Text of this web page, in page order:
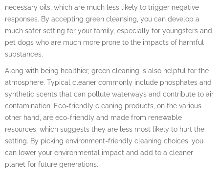
necessary oils, which are much less likely to trigger negative
responses. By accepting green cleansing, you can develop a
much safer setting for your family, especially for youngsters and
pet dogs who are much more prone to the impacts of harmful
substances.
Along with being healthier, green cleaning is also helpful for the
atmosphere. Typical cleaner commonly include phosphates and
synthetic scents that can pollute waterways and contribute to air
contamination. Eco-friendly cleaning products, on the various
other hand, are eco-friendly and made from renewable
resources, which suggests they are less most likely to hurt the
setting. By picking environment-friendly cleaning choices, you
can lower your environmental impact and add to a cleaner
planet for future generations.